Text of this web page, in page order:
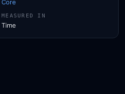
Core
MEASURED IN
Time